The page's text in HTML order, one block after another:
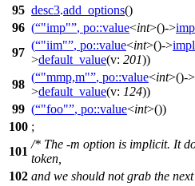
95 desc3.add_options()
96 ( "imp" , po::value<int>()->
97
( "iim" , po::value<int>()->
>default_value(v: 201))
98
( "mmp,m" , po::value<int>()->
>default_value(v: 124))
99 ( "foo" , po::value<int>())
100 ;
101
/* The -m option is implicit. It
token,
102 and we should not grab the